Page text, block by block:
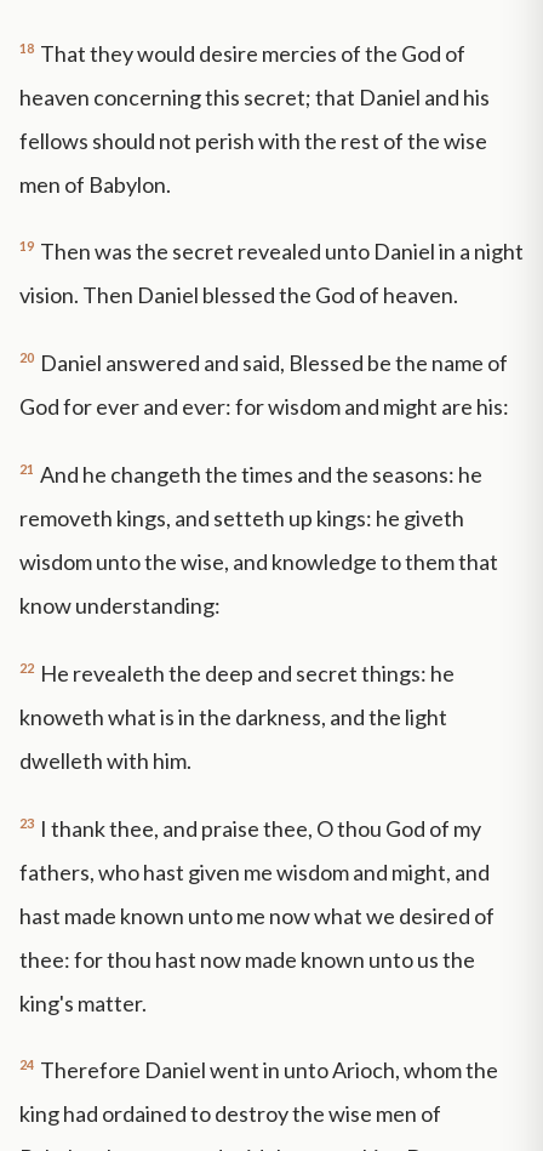
18 That they would desire mercies of the God of
heaven concerning this secret; that Daniel and his
fellows should not perish with the rest of the wise
men of Babylon.
19 Then was the secret revealed unto Daniel in a night
vision. Then Daniel blessed the God of heaven.
20 Daniel answered and said, Blessed be the name of
God for ever and ever: for wisdom and might are his:
21 And he changeth the times and the seasons: he
removeth kings, and setteth up kings: he giveth
wisdom unto the wise, and knowledge to them that
know understanding:
22 He revealeth the deep and secret things: he
knoweth what is in the darkness, and the light
dwelleth with him.
23 I thank thee, and praise thee, O thou God of my
fathers, who hast given me wisdom and might, and
hast made known unto me now what we desired of
thee: for thou hast now made known unto us the
king's matter.
24 Therefore Daniel went in unto Arioch, whom the
king had ordained to destroy the wise men of